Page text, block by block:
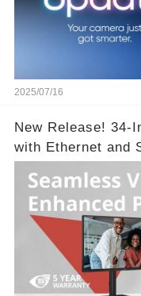
2025/07/16
New Release! 34-
with Ethernet and